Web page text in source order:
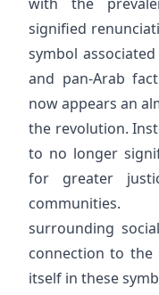
signified
symbol
and pan-Arab
now appears an
the revolution.
to no longer
for greater
communities.
surrounding
connection to the
itself in these